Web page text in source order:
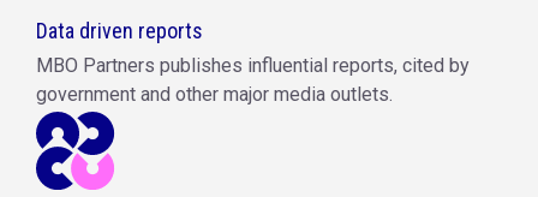
Data driven reports
MBO Partners publishes influential reports, cited by
government and other major media outlets.